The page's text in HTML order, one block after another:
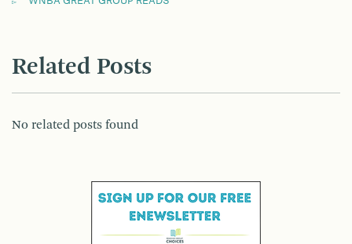
Related Posts
No related posts found